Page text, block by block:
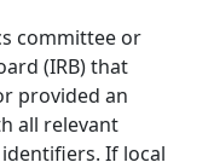
committee or
(IRB) that
provided an
all relevant
If local